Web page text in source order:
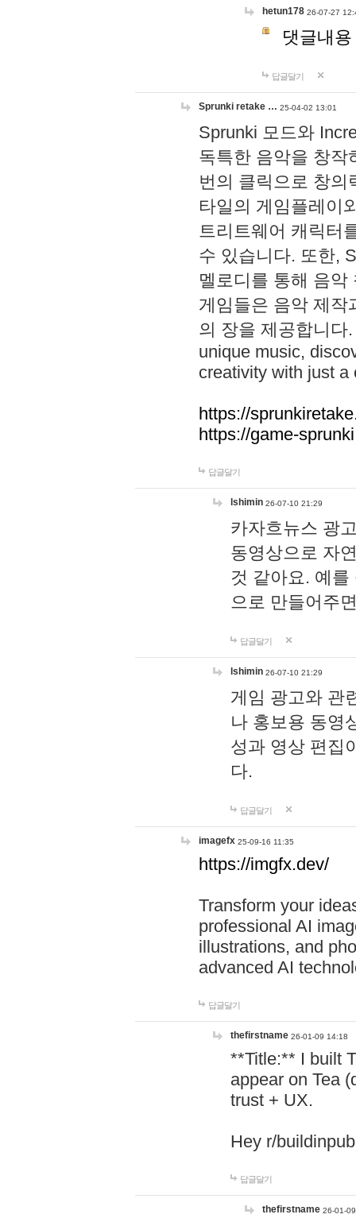
hetun178 26-07-27
댓글내
답글달기
Sprunki retake … 25-04-02 13:01
Sprunki 모드와
독특한 음악을 창작
번의 클릭으로 창의
타일의 게임플레이
트리트웨어 캐릭터
수 있습니다. 또한,
멜로디를 통해 음
게임들은 음악 제작
의 장을 제공합니다
unique music,
creativity with just a
https://
https://game-
답글달기
lshimin 26-07-10 21:29
카자흐뉴스 광
동영상으로 자
것 같아요. 예
으로 만들어주
답글달기
lshimin 26-07-10 21:29
게임 광고와 관
나 홍보용 동영
성과 영상 편집
다.
답글달기
imagefx 25-09-16 11:35
https://imgfx.dev/
Transform your
professional AI
illustrations, and
advanced AI
답글달기
thefirstname 26-01-09 14:18
**Title:** I built
appear on Tea
trust + UX.
Hey r/
답글달기
thefirstname 26-01-